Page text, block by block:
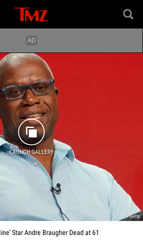
LAUNCH GALLERY
Getty
Star Andre Braugher Dead at 61